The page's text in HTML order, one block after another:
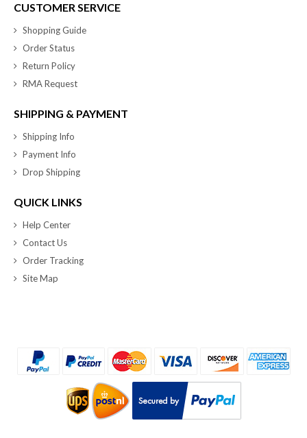
CUSTOMER SERVICE
Shopping Guide
Order Status
Return Policy
RMA Request
SHIPPING & PAYMENT
Shipping Info
Payment Info
Drop Shipping
QUICK LINKS
Help Center
Contact Us
Order Tracking
Site Map